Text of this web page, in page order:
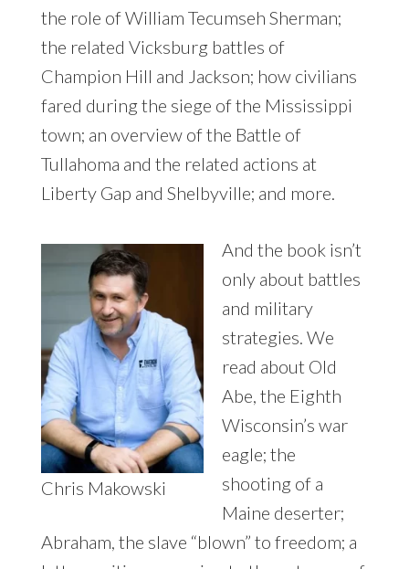
the role of William Tecumseh Sherman;
the related Vicksburg battles of
Champion Hill and Jackson; how civilians
fared during the siege of the Mississippi
town; an overview of the Battle of
Tullahoma and the related actions at
Liberty Gap and Shelbyville; and more.
Chris Makowski
And the book isn’t
only about battles
and military
strategies. We
read about Old
Abe, the Eighth
Wisconsin’s war
eagle; the
shooting of a
Maine deserter;
Abraham, the slave “blown” to freedom; a